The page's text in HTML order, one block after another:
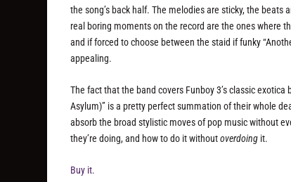
the song’s back half. The melodies are sticky, the
real boring moments on the record are the ones where
and if forced to choose between the staid if funky
appealing.
The fact that the band covers Funboy 3’s classic
Asylum)” is a pretty perfect summation of their whole
absorb the broad stylistic moves of pop music without
they’re doing, and how to do it withoutoverdoing it.
Buy it.